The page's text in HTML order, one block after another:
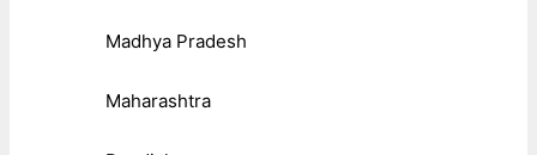
Madhya Pradesh
Maharashtra